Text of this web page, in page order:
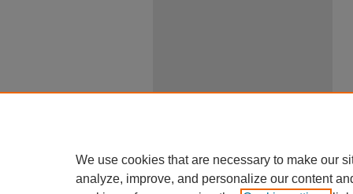
We use cookies that are necessary to make our
analyze, improve, and personalize our content